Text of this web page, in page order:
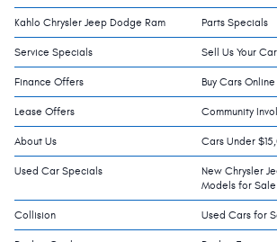
Kahlo Chrysler Jeep Dodge Ram Parts Specials
Service Specials Sell Us Your Car
Finance Offers Buy Cars Online
Lease Offers Community
About Us Cars Under
Used Car Specials
New Chrysler
Models for Sale
Collision Used Cars for